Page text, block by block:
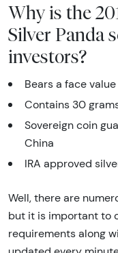
Why is the
Silver Panda
investors?
Bears a face
Contains 30
Sovereign coin
China
IRA approved
Well, there are
but it is important to
requirements along